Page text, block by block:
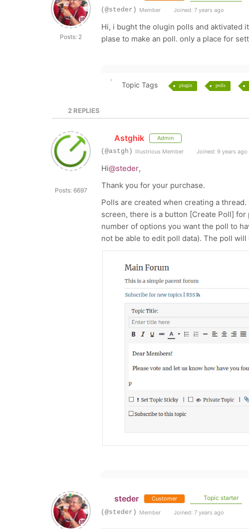
Posts: 2
(@steder) Member Joined: 7 years ago
Hi, i bught the olugin polls and aktivated
plase to make an poll. only a place for
Topic Tags plugin polls
2 REPLIES
Posts: 6697
Astghik Admin
(@astgh) Illustrious Member Joined: 9 years ago
Hi@steder,
Thank you for your purchase.
Polls are created when creating a
screen, there is a button [Create Poll]
number of options you want the poll to
not be able to edit poll data). The poll
steder Customer Topic starter
(@steder) Member Joined: 7 years ago